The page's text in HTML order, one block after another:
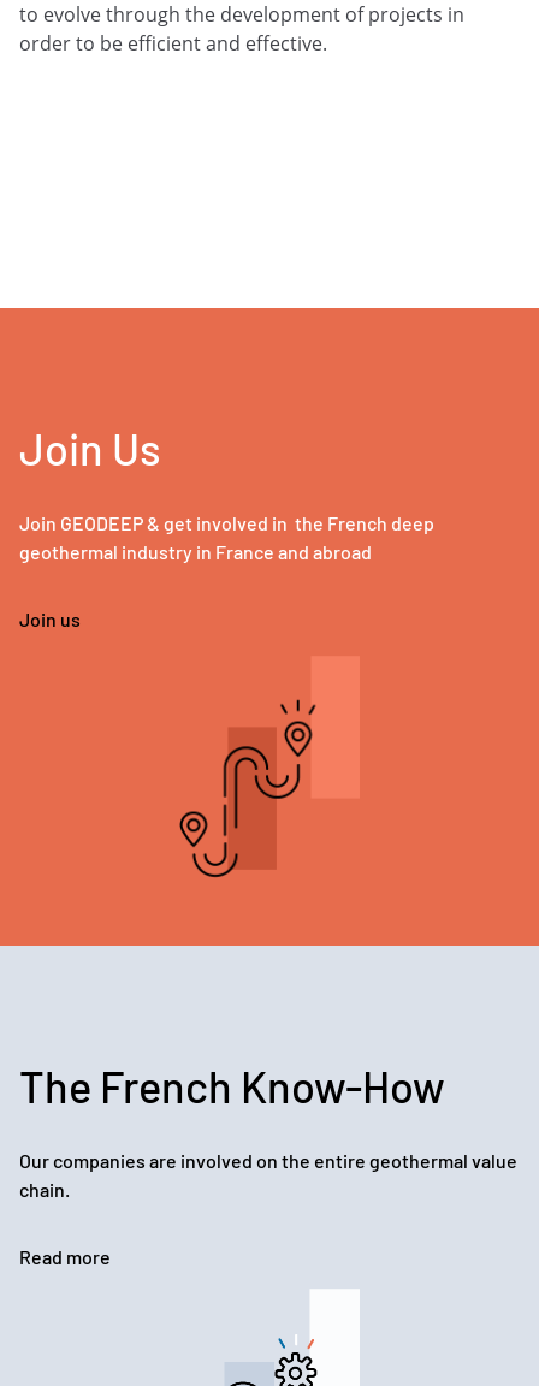
to evolve through the development of projects in
order to be efficient and effective.
Join Us
Join GEODEEP & get involved in the French deep
geothermal industry in France and abroad
Join us
The French Know-How
Our companies are involved on the entire geothermal value
chain.
Read more